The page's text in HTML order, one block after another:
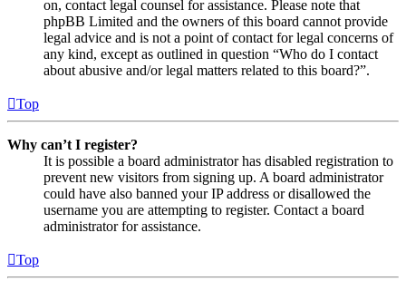
on, contact legal counsel for assistance. Please note that
phpBB Limited and the owners of this board cannot provide
legal advice and is not a point of contact for legal concerns of
any kind, except as outlined in question “Who do I contact
about abusive and/or legal matters related to this board?”.
Top
Why can’t I register?
It is possible a board administrator has disabled registration to
prevent new visitors from signing up. A board administrator
could have also banned your IP address or disallowed the
username you are attempting to register. Contact a board
administrator for assistance.
Top